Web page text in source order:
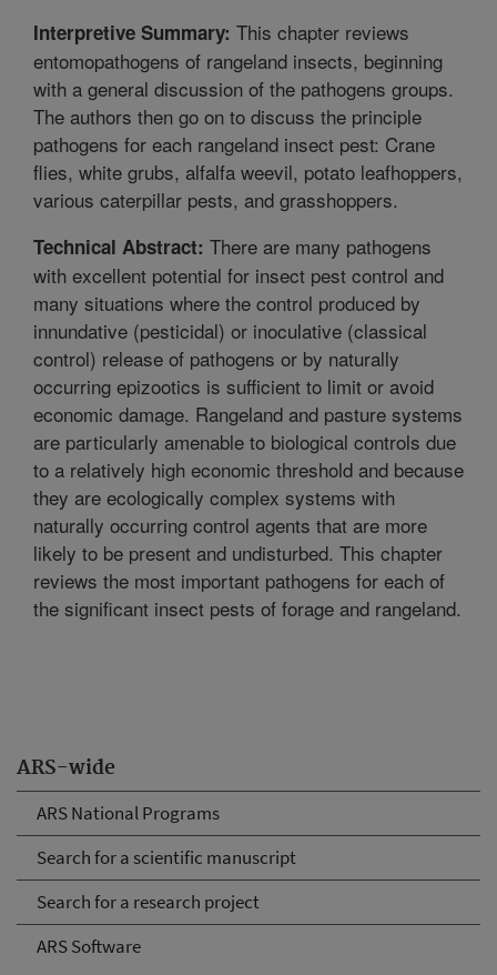
ARS-wide
ARS National Programs
Search for a scientific manuscript
Search for a research project
ARS Software
Interpretive Summary: This chapter reviews
entomopathogens of rangeland insects, beginning
with a general discussion of the pathogens groups.
The authors then go on to discuss the principle
pathogens for each rangeland insect pest: Crane
flies, white grubs, alfalfa weevil, potato leafhoppers,
various caterpillar pests, and grasshoppers.
Technical Abstract: There are many pathogens
with excellent potential for insect pest control and
many situations where the control produced by
innundative (pesticidal) or inoculative (classical
control) release of pathogens or by naturally
occurring epizootics is sufficient to limit or avoid
economic damage. Rangeland and pasture systems
are particularly amenable to biological controls due
to a relatively high economic threshold and because
they are ecologically complex systems with
naturally occurring control agents that are more
likely to be present and undisturbed. This chapter
reviews the most important pathogens for each of
the significant insect pests of forage and rangeland.